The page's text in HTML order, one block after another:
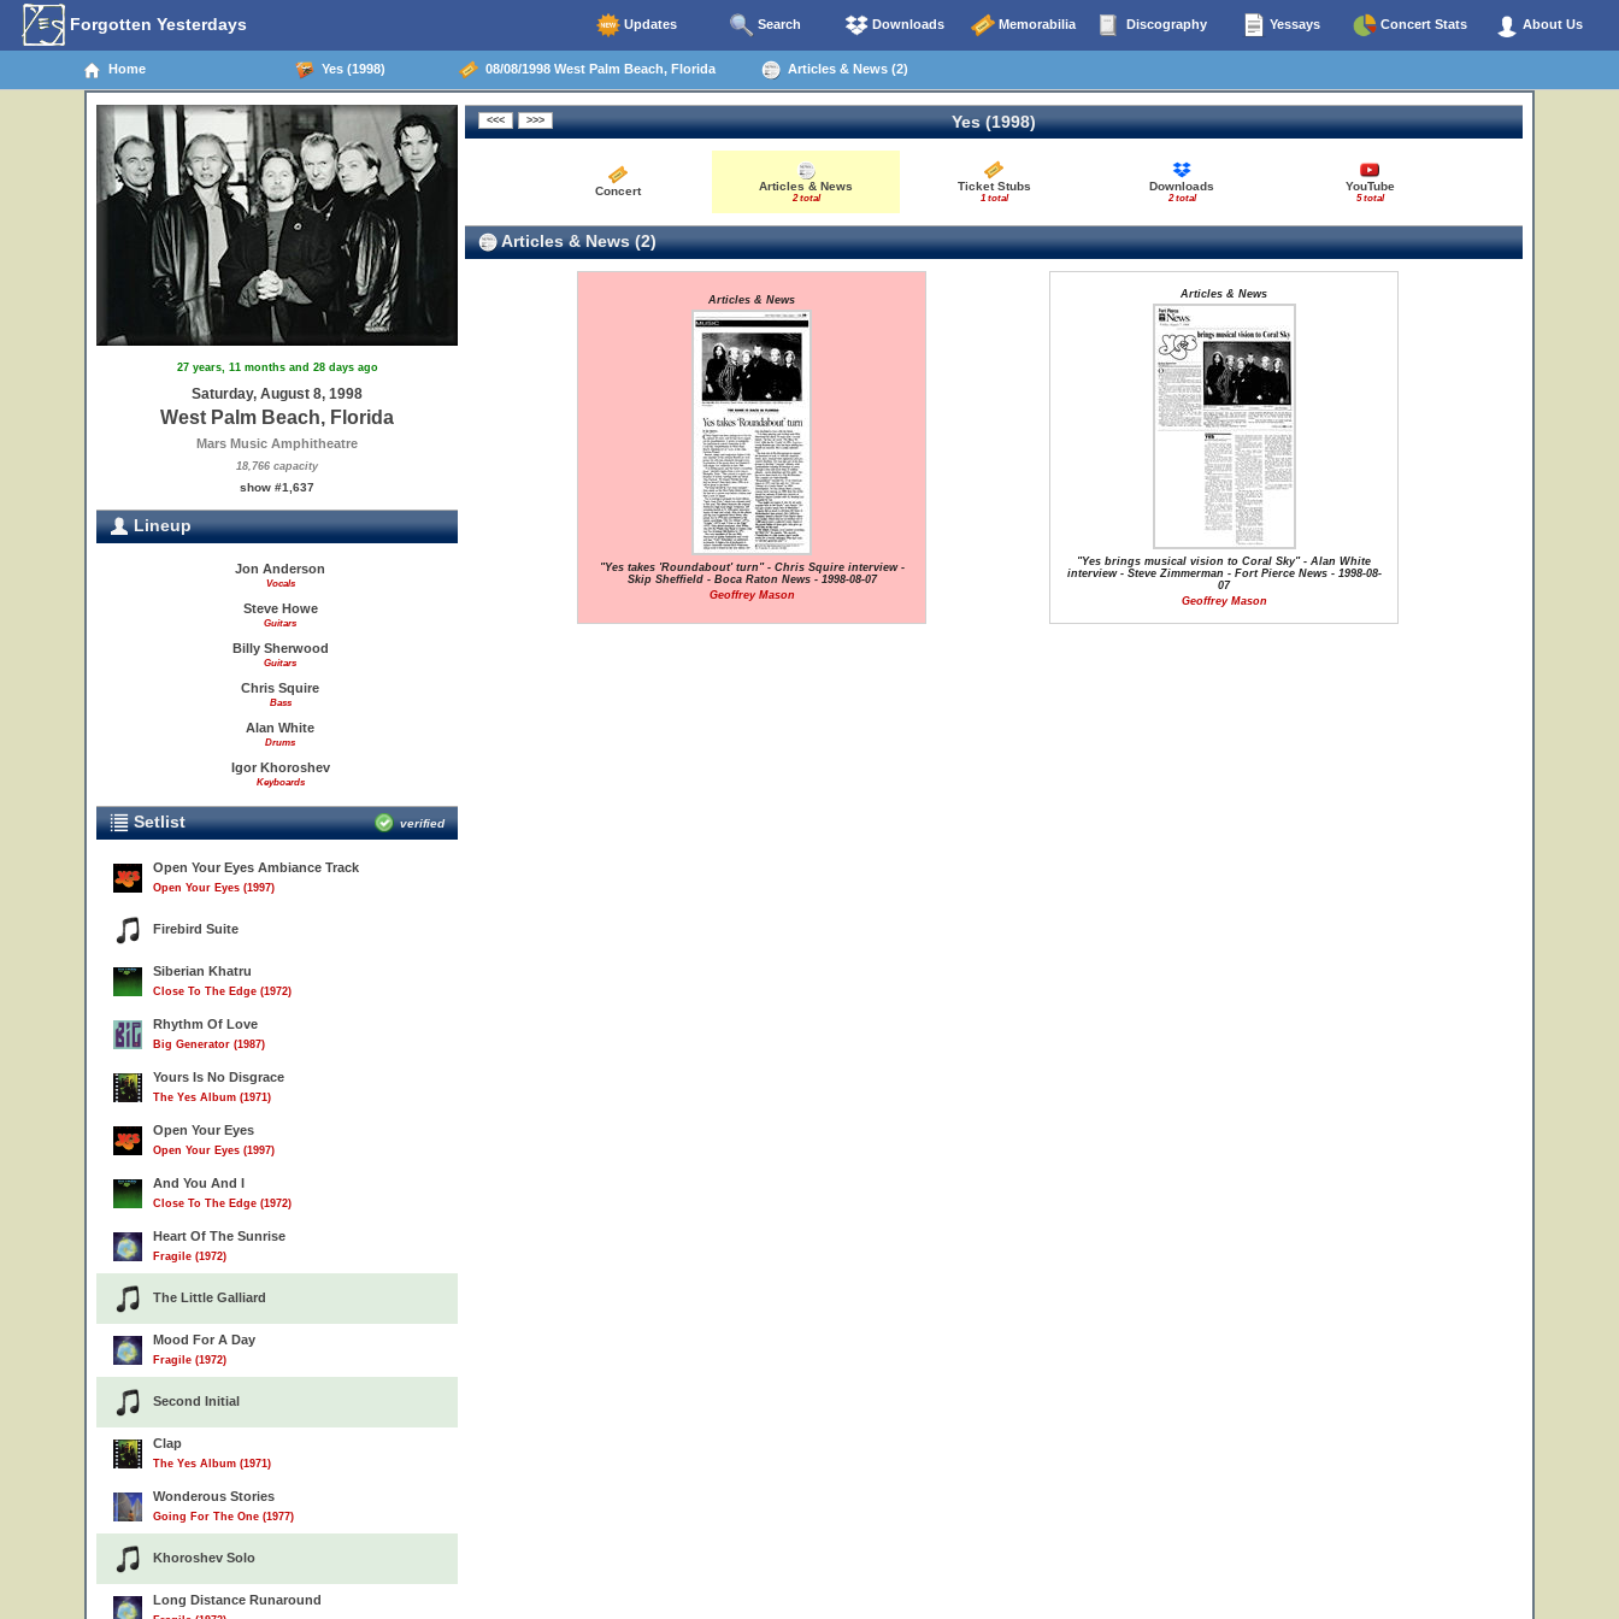
Forgotten Yesterdays Updates Search Downloads Memorabilia Discography Yessays Concert Stats About Us
Home Yes (1998) 08/08/1998 West Palm Beach, Florida Articles & News (2)
27 years, 11 months and 28 days ago
Saturday, August 8, 1998
West Palm Beach, Florida
Mars Music Amphitheatre
18,766 capacity
show #1,637
Lineup
Jon Anderson
Vocals
Steve Howe
Guitars
Billy Sherwood
Guitars
Chris Squire
Bass
Alan White
Drums
Igor Khoroshev
Keyboards
Setlist verified
Open Your Eyes Ambiance Track
Open Your Eyes (1997)
Firebird Suite
Siberian Khatru
Close To The Edge (1972)
Rhythm Of Love
Big Generator (1987)
Yours Is No Disgrace
The Yes Album (1971)
Open Your Eyes
Open Your Eyes (1997)
And You And I
Close To The Edge (1972)
Heart Of The Sunrise
Fragile (1972)
The Little Galliard
Mood For A Day
Fragile (1972)
Second Initial
Clap
The Yes Album (1971)
Wonderous Stories
Going For The One (1977)
Khoroshev Solo
Long Distance Runaround
Yes (1998)
Concert Articles & News
2 total
Ticket Stubs
1 total
Downloads
2 total
YouTube
5 total
Articles & News (2)
Articles & News
"Yes takes 'Roundabout' turn" - Chris Squire interview -
Skip Sheffield - Boca Raton News - 1998-08-07
Geoffrey Mason
Articles & News
"Yes brings musical vision to Coral Sky" - Alan White
interview - Steve Zimmerman - Fort Pierce News - 1998-08-
07
Geoffrey Mason